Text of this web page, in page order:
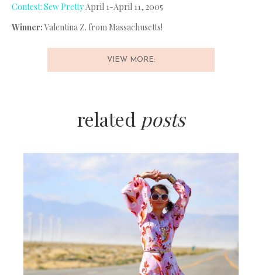
Contest: Sew PrettyApril 1-April 11, 2005
Winner:Valentina Z. from Massachusetts!
VIEW MORE:
related posts